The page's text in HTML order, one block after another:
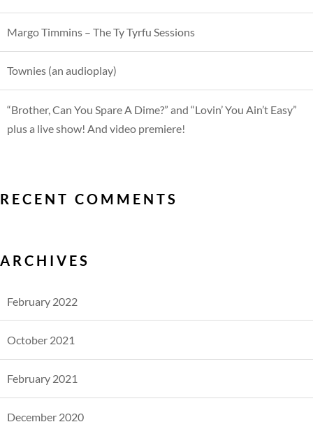
Margo Timmins – The Ty Tyrfu Sessions
Townies (an audioplay)
“Brother, Can You Spare A Dime?” and “Lovin’ You Ain’t Easy”
plus a live show! And video premiere!
RECENT COMMENTS
ARCHIVES
February 2022
October 2021
February 2021
December 2020